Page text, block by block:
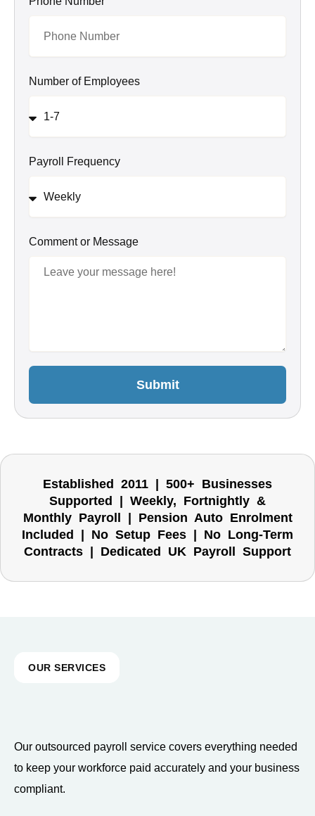
Number of Employees
Payroll Frequency
Comment or Message
Submit
Established 2011 | 500+ Businesses
Supported | Weekly, Fortnightly &
Monthly Payroll | Pension Auto Enrolment
Included | No Setup Fees | No Long-Term
Contracts | Dedicated UK Payroll Support
OUR SERVICES
Our outsourced payroll service covers everything needed
to keep your workforce paid accurately and your business
compliant.